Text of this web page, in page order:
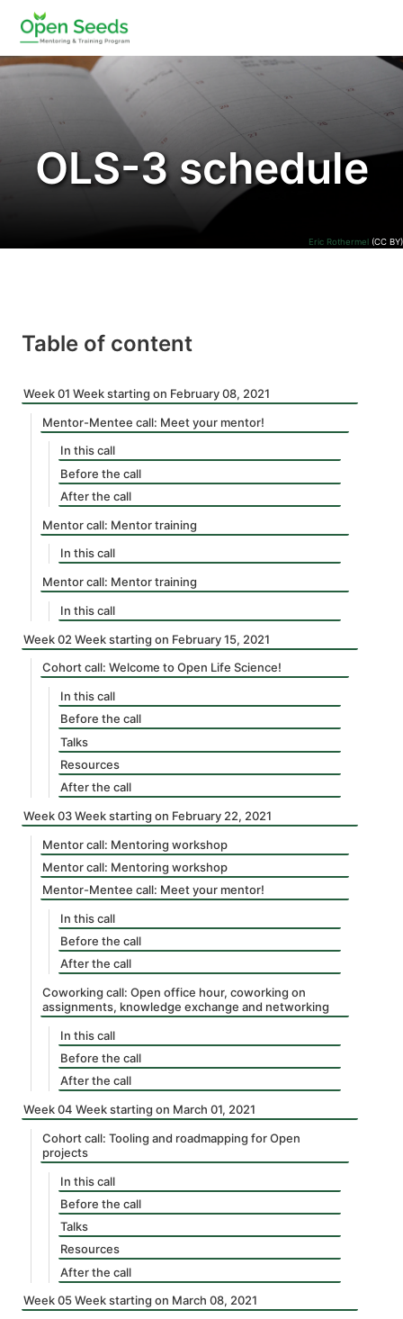
OLS-3 schedule
Eric Rothermel (CC BY)
Table of content
Week 01 Week starting on February 08, 2021
Mentor-Mentee call: Meet your mentor!
In this call
Before the call
After the call
Mentor call: Mentor training
In this call
Mentor call: Mentor training
In this call
Week 02 Week starting on February 15, 2021
Cohort call: Welcome to Open Life Science!
In this call
Before the call
Talks
Resources
After the call
Week 03 Week starting on February 22, 2021
Mentor call: Mentoring workshop
Mentor call: Mentoring workshop
Mentor-Mentee call: Meet your mentor!
In this call
Before the call
After the call
Coworking call: Open office hour, coworking on
assignments, knowledge exchange and networking
In this call
Before the call
After the call
Week 04 Week starting on March 01, 2021
Cohort call: Tooling and roadmapping for Open
projects
In this call
Before the call
Talks
Resources
After the call
Week 05 Week starting on March 08, 2021